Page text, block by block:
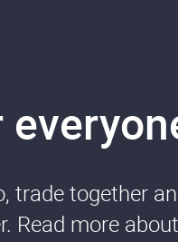
trade together
Read more